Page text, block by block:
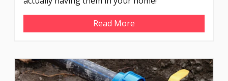
Read More